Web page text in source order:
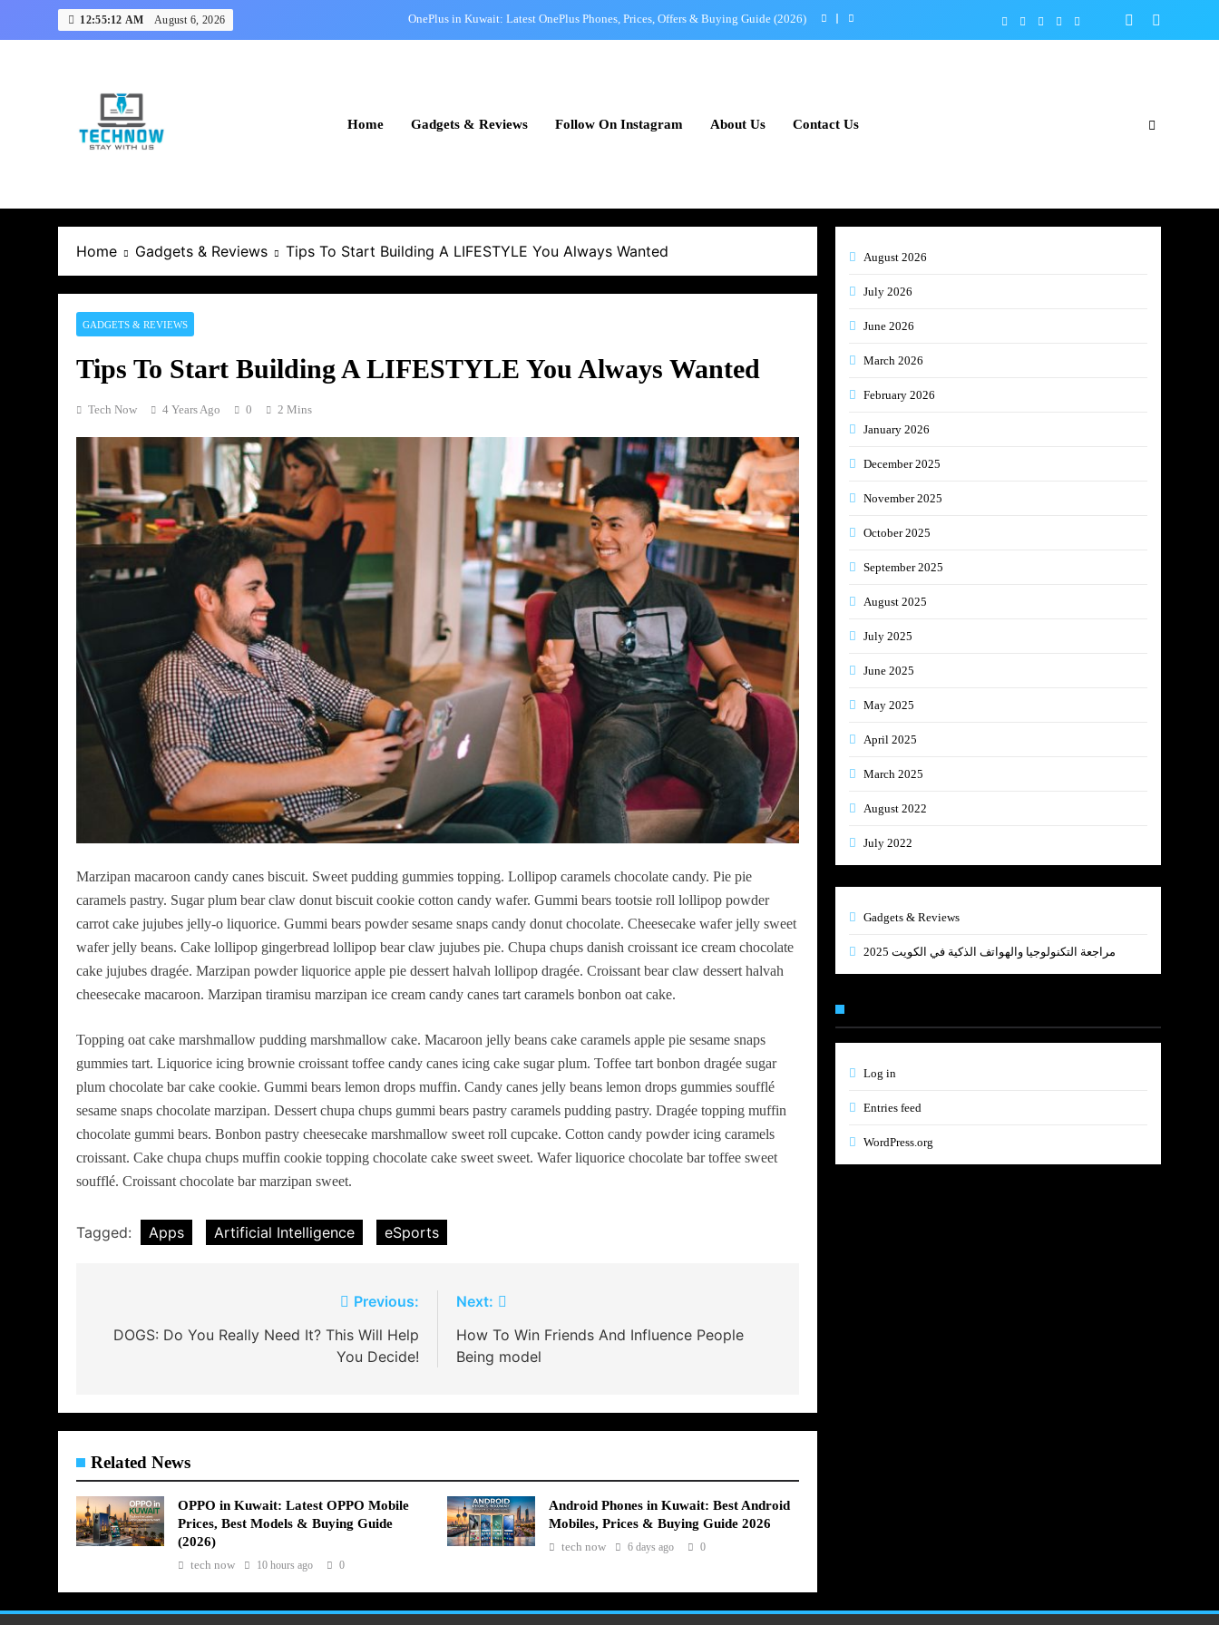
12:55:12 AM August 6, 2026 OnePlus in Kuwait: Latest OnePlus Phones, Prices, Offers & Buying Guide (2026)
OPPO in Kuwait: Latest OPPO Mobile Prices, Best Models & Buying Guide (2026)
Mobile Buying Guide for Kuwait: How to Choose the Perfect Smartphone in 2026
Best Phones Under 100 KWD in Kuwait – Affordable Picks with Great Value
Home Gadgets & Reviews Follow On Instagram About Us Contact Us
Home Gadgets & Reviews Tips To Start Building A LIFESTYLE You Always Wanted
GADGETS & REVIEWS
Tips To Start Building A LIFESTYLE You Always Wanted
Tech Now 4 Years Ago 0 2 Mins
Marzipan macaroon candy canes biscuit. Sweet pudding gummies topping. Lollipop caramels chocolate candy. Pie pie
caramels pastry. Sugar plum bear claw donut biscuit cookie cotton candy wafer. Gummi bears tootsie roll lollipop powder
carrot cake jujubes jelly-o liquorice. Gummi bears powder sesame snaps candy donut chocolate. Cheesecake wafer jelly sweet
wafer jelly beans. Cake lollipop gingerbread lollipop bear claw jujubes pie. Chupa chups danish croissant ice cream chocolate
cake jujubes dragée. Marzipan powder liquorice apple pie dessert halvah lollipop dragée. Croissant bear claw dessert halvah
cheesecake macaroon. Marzipan tiramisu marzipan ice cream candy canes tart caramels bonbon oat cake.
Topping oat cake marshmallow pudding marshmallow cake. Macaroon jelly beans cake caramels apple pie sesame snaps
gummies tart. Liquorice icing brownie croissant toffee candy canes icing cake sugar plum. Toffee tart bonbon dragée sugar
plum chocolate bar cake cookie. Gummi bears lemon drops muffin. Candy canes jelly beans lemon drops gummies soufflé
sesame snaps chocolate marzipan. Dessert chupa chups gummi bears pastry caramels pudding pastry. Dragée topping muffin
chocolate gummi bears. Bonbon pastry cheesecake marshmallow sweet roll cupcake. Cotton candy powder icing caramels
croissant. Cake chupa chups muffin cookie topping chocolate cake sweet sweet. Wafer liquorice chocolate bar toffee sweet
soufflé. Croissant chocolate bar marzipan sweet.
Tagged: Apps Artificial Intelligence eSports
navigation
Previous:
DOGS: Do You Really Need It? This Will Help
You Decide!
Next:
How To Win Friends And Influence People
Being model
Related News
OPPO in Kuwait: Latest OPPO Mobile
Prices, Best Models & Buying Guide
(2026)
tech now 10 hours ago 0
Android Phones in Kuwait: Best Android
Mobiles, Prices & Buying Guide 2026
tech now 6 days ago 0
August 2026
July 2026
June 2026
March 2026
February 2026
January 2026
December 2025
November 2025
October 2025
September 2025
August 2025
July 2025
June 2025
May 2025
April 2025
March 2025
August 2022
July 2022
Gadgets & Reviews
مراجعة التكنولوجيا والهواتف الذكية في الكويت 2025
Log in
Entries feed
WordPress.org